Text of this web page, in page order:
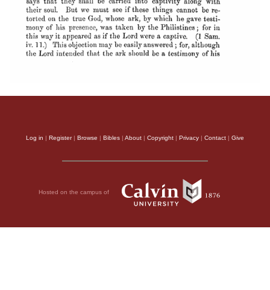
Log in | Register| Browse | Bibles | About | Copyright | Privacy | Contact | Give
Hosted on the campus of